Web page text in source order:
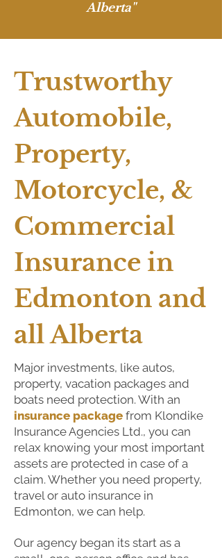
Alberta"
Trustworthy
Automobile,
Property,
Motorcycle, &
Commercial
Insurance in
Edmonton and
all Alberta
Major investments, like autos,
property, vacation packages and
boats need protection. With an
insurance package from Klondike
Insurance Agencies Ltd., you can
relax knowing your most important
assets are protected in case of a
claim. Whether you need property,
travel or auto insurance in
Edmonton, we can help.
Our agency began its start as a